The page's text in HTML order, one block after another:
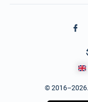
© 2016–2026.